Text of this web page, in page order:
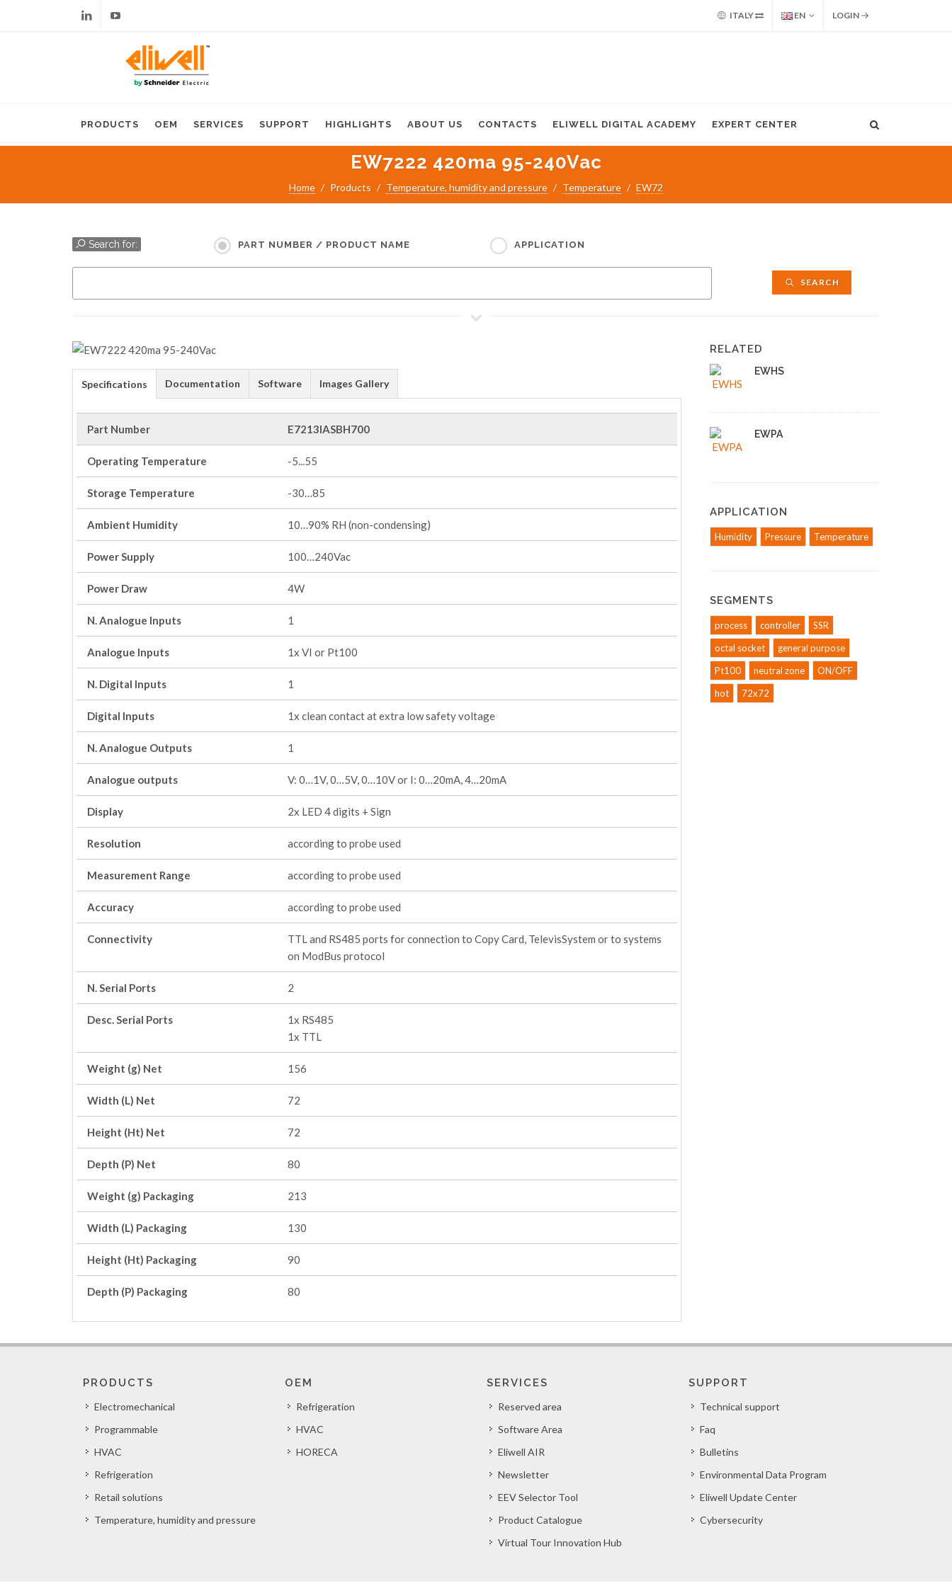
ITALY EN LOGIN
PRODUCTS OEM SERVICES SUPPORT HIGHLIGHTS ABOUT US CONTACTS ELIWELL DIGITAL ACADEMY EXPERT CENTER
EW7222 420ma 95-240Vac
Home Products Temperature, humidity and pressure Temperature EW72
Search for: PART NUMBER / PRODUCT NAME APPLICATION
SEARCH
Specifications Documentation Software Images Gallery
Part Number E7213IASBH700
Operating Temperature -5...55
Storage Temperature -30…85
Ambient Humidity 10…90% RH (non-condensing)
Power Supply 100…240Vac
Power Draw 4W
N. Analogue Inputs 1
Analogue Inputs 1x VI or Pt100
N. Digital Inputs 1
Digital Inputs 1x clean contact at extra low safety voltage
N. Analogue Outputs 1
Analogue outputs V: 0…1V, 0…5V, 0…10V or I: 0…20mA, 4…20mA
Display 2x LED 4 digits + Sign
Resolution according to probe used
Measurement Range according to probe used
Accuracy according to probe used
Connectivity
TTL and RS485 ports for connection to Copy Card, TelevisSystem or to systems
on ModBus protocol
N. Serial Ports 2
Desc. Serial Ports
1x RS485
1x TTL
Weight (g) Net 156
Width (L) Net 72
Height (Ht) Net 72
Depth (P) Net 80
Weight (g) Packaging 213
Width (L) Packaging 130
Height (Ht) Packaging 90
Depth (P) Packaging 80
RELATED
EWHS
EWPA
APPLICATION
Humidity Pressure Temperature
SEGMENTS
process controller
SSR
octal socket
general purpose
Pt100
neutral zone
ON/OFF
hot
72x72
PRODUCTS
Electromechanical
Programmable
HVAC
Refrigeration
Retail solutions
Temperature, humidity and pressure
OEM
Refrigeration
HVAC
HORECA
SERVICES
Reserved area
Software Area
Eliwell AIR
Newsletter
EEV Selector Tool
Product Catalogue
Virtual Tour Innovation Hub
SUPPORT
Technical support
Faq
Bulletins
Environmental Data Program
Eliwell Update Center
Cybersecurity